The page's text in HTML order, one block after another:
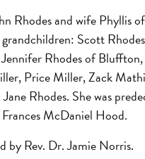
Rhodes and wife Phyllis
Scott
Rhodes of
Price Miller, Zack
Rhodes. She was
McDaniel Hood.
by Rev. Dr. Jamie Norris.